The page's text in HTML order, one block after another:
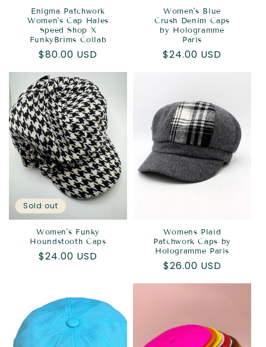
Enigma Patchwork
Women's Cap Hales
Speed Shop X
FunkyBrims Collab
Regular
price
$80.00 USD
Women's Blue
Crush Denim Caps
by Hologramme
Paris
Regular
$24.00 USD
Sold out
Women's Funky
Houndstooth Caps
Regular
$24.00 USD
Womens Plaid
Patchwork Caps by
Hologramme Paris
Regular
price
$26.00 USD